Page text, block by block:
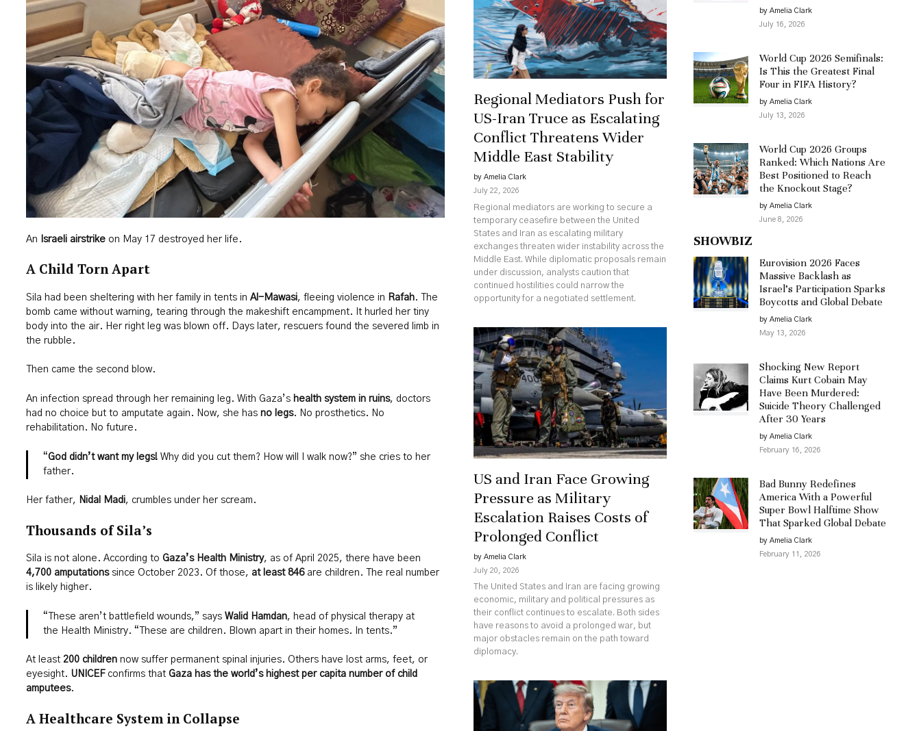
Regional Mediators Push for
US-Iran Truce as Escalating
Conflict Threatens Wider
Middle East Stability
by Amelia Clark
July 22, 2026
Regional mediators are working to secure a
temporary ceasefire between the United
States and Iran as escalating military
exchanges threaten wider instability across the
Middle East. While diplomatic proposals remain
under discussion, analysts caution that
continued hostilities could narrow the
opportunity for a negotiated settlement.
US and Iran Face Growing
Pressure as Military
Escalation Raises Costs of
Prolonged Conflict
by Amelia Clark
July 20, 2026
The United States and Iran are facing growing
economic, military and political pressures as
their conflict continues to escalate. Both sides
have reasons to avoid a prolonged war, but
major obstacles remain on the path toward
diplomacy.
An Israeli airstrike on May 17 destroyed her life.
A Child Torn Apart
Sila had been sheltering with her family in tents in Al-Mawasi, fleeing violence in Rafah. The
bomb came without warning, tearing through the makeshift encampment. It hurled her tiny
body into the air. Her right leg was blown off. Days later, rescuers found the severed limb in
the rubble.
Then came the second blow.
An infection spread through her remaining leg. With Gaza’s health system in ruins, doctors
had no choice but to amputate again. Now, she has no legs. No prosthetics. No
rehabilitation. No future.
“God didn’t want my legs!Why did you cut them? How will I walk now?” she cries to her
father.
Her father, Nidal Madi, crumbles under her scream.
Thousands of Sila’s
Sila is not alone. According to Gaza’s Health Ministry, as of April 2025, there have been
4,700 amputationssince October 2023. Of those, at least 846are children. The real number
is likely higher.
“These aren’t battlefield wounds,” says Walid Hamdan, head of physical therapy at
the Health Ministry. “These are children. Blown apart in their homes. In tents.”
At least 200 children now suffer permanent spinal injuries. Others have lost arms, feet, or
eyesight. UNICEFconfirms that Gaza has the world’s highest per capita number of child
amputees.
A Healthcare System in Collapse
by Amelia Clark
July 16, 2026
World Cup 2026 Semifinals:
Is This the Greatest Final
Four in FIFA History?
by Amelia Clark
July 13, 2026
World Cup 2026 Groups
Ranked: Which Nations Are
Best Positioned to Reach
the Knockout Stage?
by Amelia Clark
June 8, 2026
SHOWBIZ
Eurovision 2026 Faces
Massive Backlash as
Israel’s Participation Sparks
Boycotts and Global Debate
by Amelia Clark
May 13, 2026
Shocking New Report
Claims Kurt Cobain May
Have Been Murdered:
Suicide Theory Challenged
After 30 Years
by Amelia Clark
February 16, 2026
Bad Bunny Redefines
America With a Powerful
Super Bowl Halftime Show
That Sparked Global Debate
by Amelia Clark
February 11, 2026